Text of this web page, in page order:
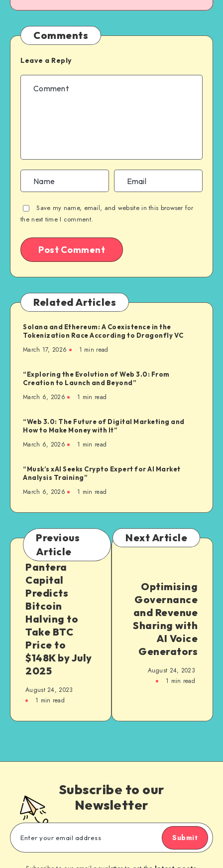
Comments
Leave a Reply
Save my name, email, and website in this browser for
the next time I comment.
Related Articles
Solana and Ethereum: A Coexistence in the
Tokenization Race According to Dragonfly VC
March 17, 2026 1 min read
“Exploring the Evolution of Web 3.0: From
Creation to Launch and Beyond”
March 6, 2026 1 min read
“Web 3.0: The Future of Digital Marketing and
How to Make Money with It”
March 6, 2026 1 min read
“Musk’s xAI Seeks Crypto Expert for AI Market
Analysis Training”
March 6, 2026 1 min read
Previous
Article
Pantera
Capital
Predicts
Bitcoin
Halving to
Take BTC
Price to
$148K by July
2025
August 24, 2023
1 min read
Next Article
Optimising
Governance
and Revenue
Sharing with
AI Voice
Generators
August 24, 2023
1 min read
Subscribe to our
Newsletter
Submit